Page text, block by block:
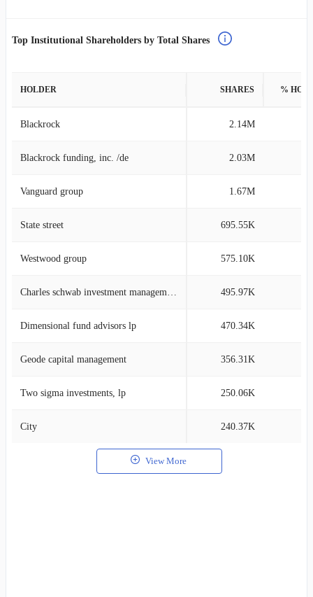
Top Institutional Shareholders by Total Shares
HOLDER SHARES %
Blackrock 2.14M
Blackrock funding, inc. /de 2.03M
Vanguard group 1.67M
State street 695.55K
Westwood group 575.10K
Charles schwab investment management 495.97K
Dimensional fund advisors lp 470.34K
Geode capital management 356.31K
Two sigma investments, lp 250.06K
City 240.37K
View More